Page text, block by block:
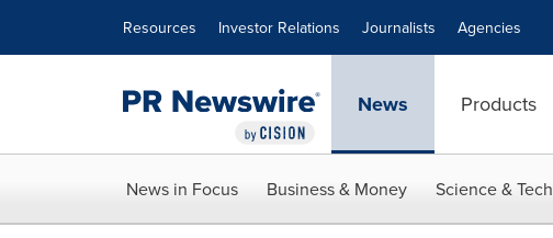
Resources Investor Relations Journalists Agencies
News Products
News in Focus Business & Money Science & Tech